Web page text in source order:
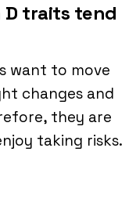
traits tend
want to move
changes and
they are
taking risks.